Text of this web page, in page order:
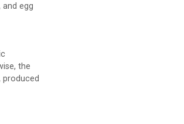
egg
the